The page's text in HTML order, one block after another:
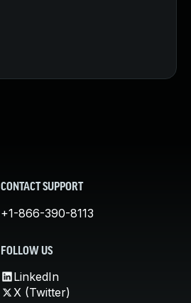
CONTACT SUPPORT
+1-866-390-8113
FOLLOW US
LinkedIn
X (Twitter)